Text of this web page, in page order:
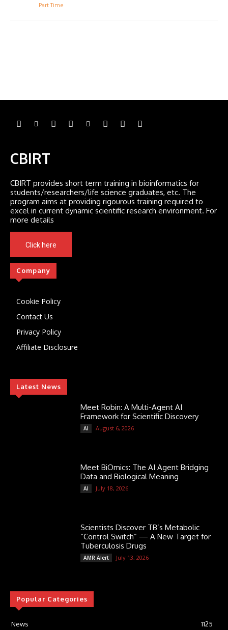
Part Time
CBIRT
CBIRT provides short term training in bioinformatics for
students/researchers/life science graduates, etc. The
program aims at providing rigourous training required to
excel in current dynamic scientific research environment. For
more details
Click here
Company
Cookie Policy
Contact Us
Privacy Policy
Affiliate Disclosure
Latest News
Meet Robin: A Multi-Agent AI
Framework for Scientific Discovery
AI August 6, 2026
Meet BiOmics: The AI Agent Bridging
Data and Biological Meaning
AI July 18, 2026
Scientists Discover TB’s Metabolic
“Control Switch” — A New Target for
Tuberculosis Drugs
AMR Alert July 13, 2026
Popular Categories
News 1125